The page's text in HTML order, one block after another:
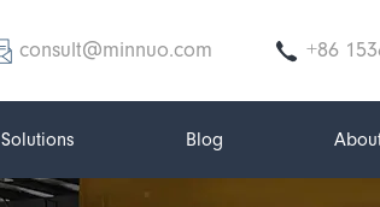
consult@minnuo.com +86
Solutions Blog